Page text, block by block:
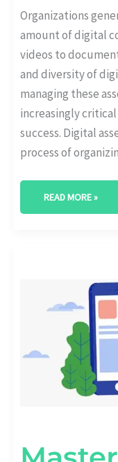
Organizations
amount of digital
videos to
and diversity of
managing these
increasingly critical
success. Digital
process of
READ MORE »
STRATEGIES
SMARTER
SELLING